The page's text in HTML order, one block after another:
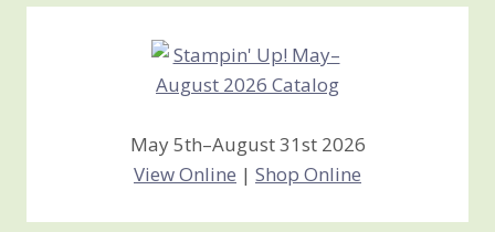
May 5th–August 31st 2026
View Online | Shop Online